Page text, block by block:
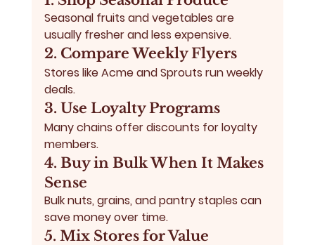
Seasonal fruits and vegetables are
usually fresher and less expensive.
2. Compare Weekly Flyers
Stores like Acme and Sprouts run weekly
deals.
3. Use Loyalty Programs
Many chains offer discounts for loyalty
members.
4. Buy in Bulk When It Makes
Sense
Bulk nuts, grains, and pantry staples can
save money over time.
5. Mix Stores for Value